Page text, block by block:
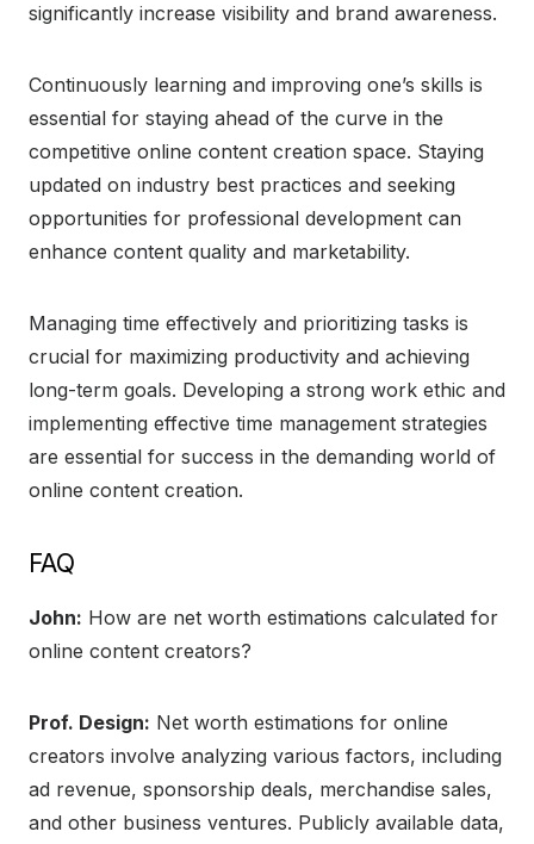
significantly increase visibility and brand awareness.
Continuously learning and improving one’s skills is
essential for staying ahead of the curve in the
competitive online content creation space. Staying
updated on industry best practices and seeking
opportunities for professional development can
enhance content quality and marketability.
Managing time effectively and prioritizing tasks is
crucial for maximizing productivity and achieving
long-term goals. Developing a strong work ethic and
implementing effective time management strategies
are essential for success in the demanding world of
online content creation.
FAQ
John: How are net worth estimations calculated for
online content creators?
Prof. Design: Net worth estimations for online
creators involve analyzing various factors, including
ad revenue, sponsorship deals, merchandise sales,
and other business ventures. Publicly available data,